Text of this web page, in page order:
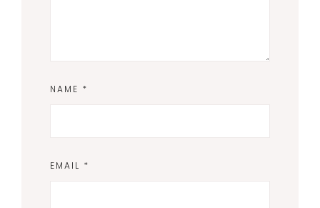
NAME *
EMAIL *